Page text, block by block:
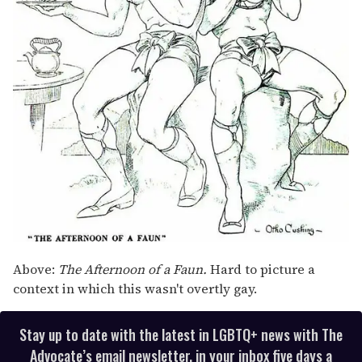
Above: The Afternoon of a Faun. Hard to picture a
context in which this wasn't overtly gay.
Stay up to date with the latest in LGBTQ+ news with The
Advocate’s email newsletter, in your inbox five days a